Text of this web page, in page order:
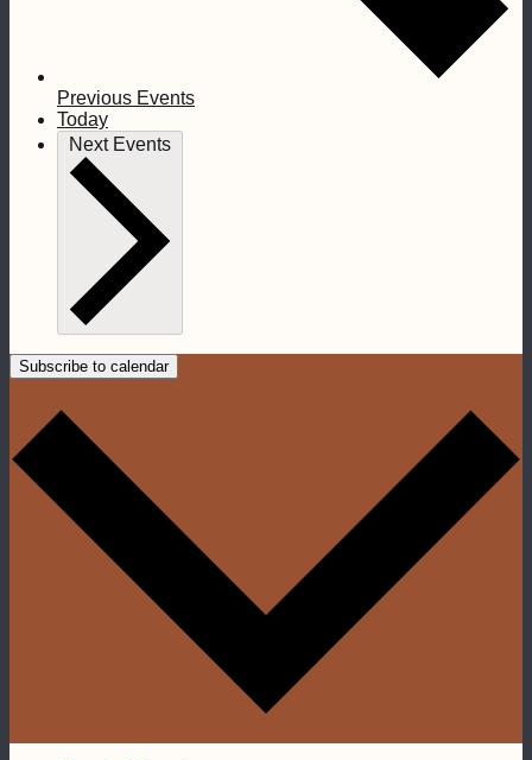
Previous Events
Today
Next Events
Subscribe to calendar